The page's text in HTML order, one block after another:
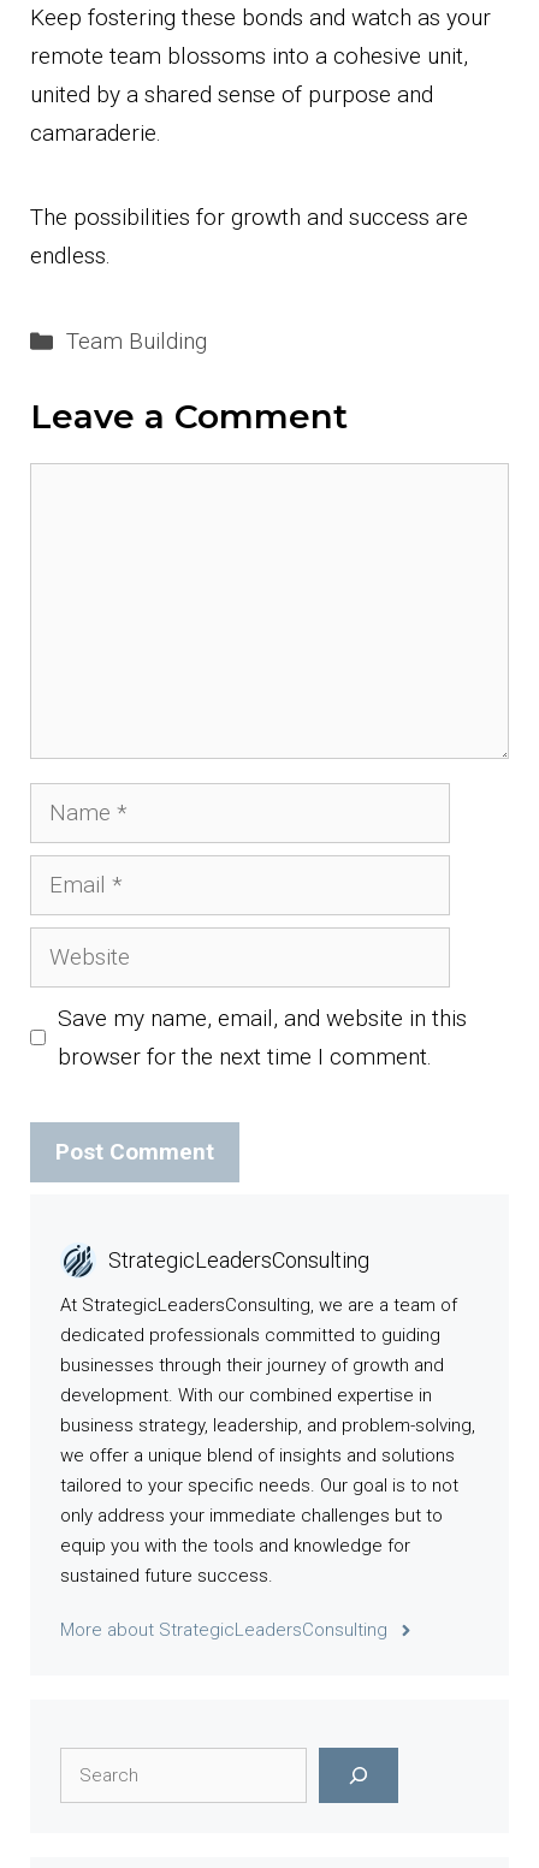
Keep fostering these bonds and watch as your
remote team blossoms into a cohesive unit,
united by a shared sense of purpose and
camaraderie.
The possibilities for growth and success are
endless.
Categories
Team Building
Leave a Comment
Name
Email
Website
Save my name, email, and website in this
browser for the next time I comment.
StrategicLeadersConsulting
At StrategicLeadersConsulting, we are a team of
dedicated professionals committed to guiding
businesses through their journey of growth and
development. With our combined expertise in
business strategy, leadership, and problem-solving,
we offer a unique blend of insights and solutions
tailored to your specific needs. Our goal is to not
only address your immediate challenges but to
equip you with the tools and knowledge for
sustained future success.
More about StrategicLeadersConsulting